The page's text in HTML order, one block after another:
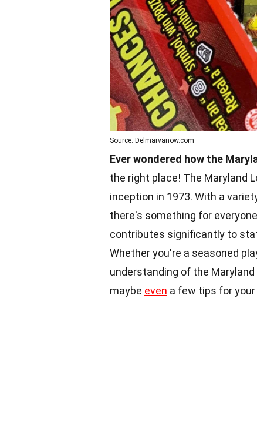
Source: Delmarvanow.com
Ever wondered how the
the right place! The Maryland
inception in 1973. With a
there's something for
contributes significantly to
Whether you're a seasoned
understanding of the
maybe even a few tips for